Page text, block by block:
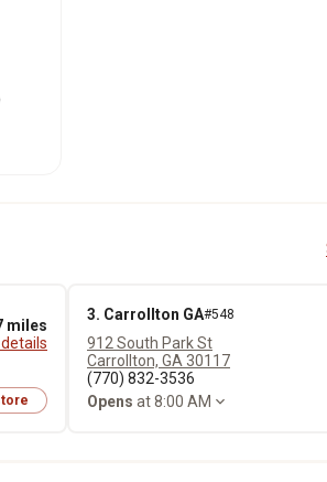
miles
3. Carrollton GA#548
912 South Park St
Carrollton, GA 30117
(770) 832-3536
Opens at 8:00 AM